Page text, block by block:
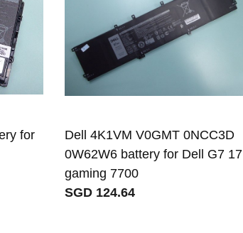
for
Dell 4K1VM V0GMT 0NCC3D
0W62W6 battery for Dell G7 17
gaming 7700
SGD 124.64